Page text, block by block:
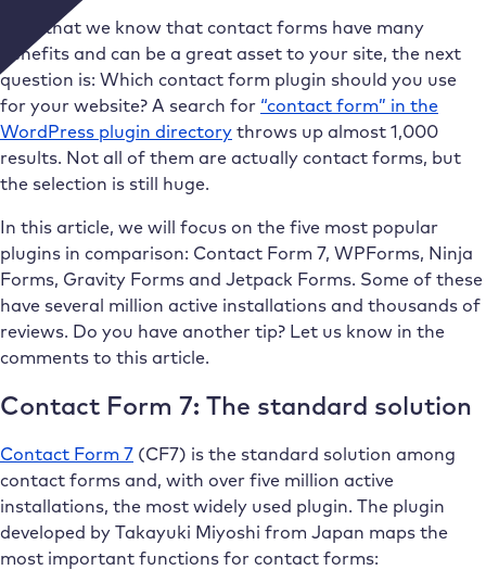
Now that we know that contact forms have many
benefits and can be a great asset to your site, the next
question is: Which contact form plugin should you use
for your website? A search for “contact form” in the
WordPress plugin directory throws up almost 1,000
results. Not all of them are actually contact forms, but
the selection is still huge.
In this article, we will focus on the five most popular
plugins in comparison: Contact Form 7, WPForms, Ninja
Forms, Gravity Forms and Jetpack Forms. Some of these
have several million active installations and thousands of
reviews. Do you have another tip? Let us know in the
comments to this article.
Contact Form 7: The standard solution
Contact Form 7 (CF7) is the standard solution among
contact forms and, with over five million active
installations, the most widely used plugin. The plugin
developed by Takayuki Miyoshi from Japan maps the
most important functions for contact forms: